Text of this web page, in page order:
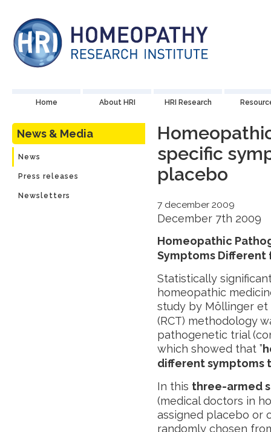
Home About HRI HRI Research
News & Media
News
Press releases
Newsletters
specific
placebo
7 december 2009
December 7th 2009
Homeopathic
Symptoms Different
Statistically
homeopathic
study by Möllinger et
(RCT) methodology
pathogenetic trial
which showed that ”
different symptoms
In this three-armed
(medical doctors in
assigned placebo or
randomly chosen